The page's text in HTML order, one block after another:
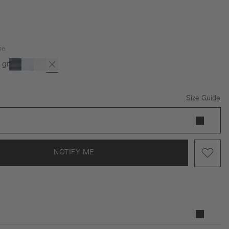
option is currently unavailable.)
green
Dark blue
Light Blue
Offwhite
Rose
(This option is currently unavailable.)
Size Guide
NOTIFY ME